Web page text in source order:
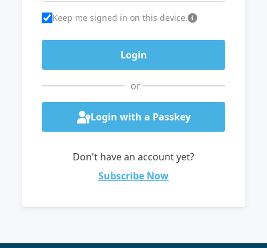
Keep me signed in on this device.
or
Login with a Passkey
Don't have an account yet?
Subscribe Now